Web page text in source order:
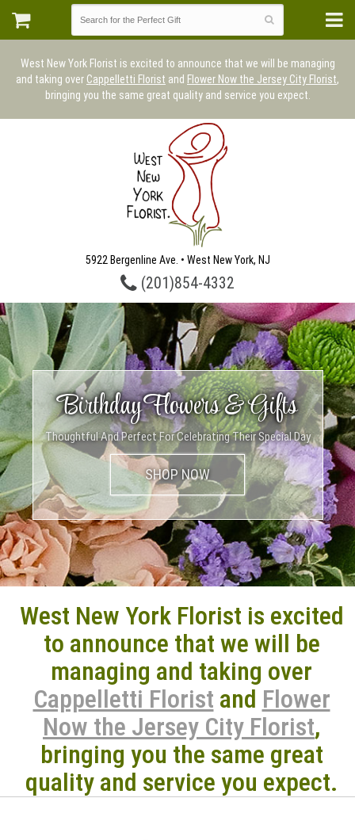
West New York Florist is excited to announce that we will be managing
and taking over Cappelletti Florist and Flower Now the Jersey City Florist,
bringing you the same great quality and service you expect.
5922 Bergenline Ave. • West New York, NJ
(201)854-4332
Birthday Flowers & Gifts
Thoughtful And Perfect For Celebrating Their Special Day
A Flower For Every Occasion
Just The Presence Of Flowers In Your Loved One’s Homes Can Brighten
Up Their Day
Summer Collection
Send Them A Smile This Season
West New York Florist is excited
to announce that we will be
managing and taking over
Cappelletti Florist and Flower
Now the Jersey City Florist,
bringing you the same great
quality and service you expect.